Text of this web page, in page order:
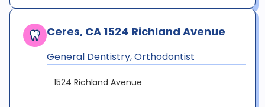
Ceres, CA 1524 Richland Avenue
General Dentistry, Orthodontist
1524 Richland Avenue